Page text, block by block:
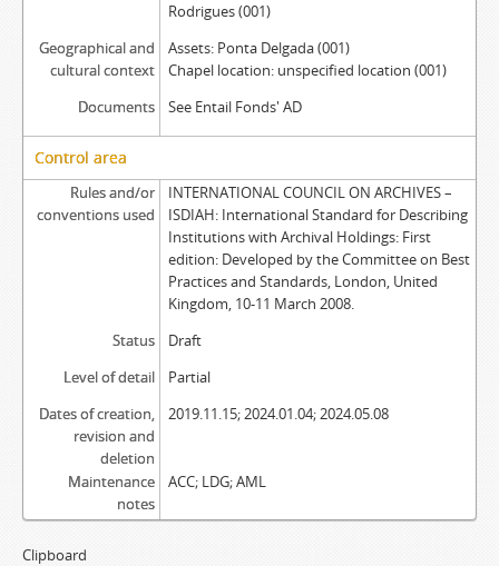
Rodrigues (001)
Geographical and
cultural context
Assets: Ponta Delgada (001)
Chapel location: unspecified location (001)
Documents
See Entail Fonds' AD
Control area
Rules and/or
conventions used
INTERNATIONAL COUNCIL ON ARCHIVES –
ISDIAH: International Standard for Describing
Institutions with Archival Holdings: First
edition: Developed by the Committee on Best
Practices and Standards, London, United
Kingdom, 10-11 March 2008.
Status
Draft
Level of detail
Partial
Dates of creation,
revision and
deletion
2019.11.15; 2024.01.04; 2024.05.08
Maintenance
notes
ACC; LDG; AML
Clipboard